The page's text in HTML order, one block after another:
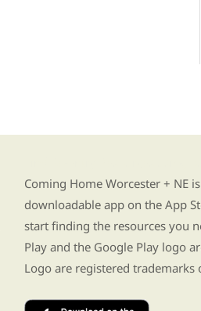
Coming Home Worcester + NE
downloadable app on the App
start finding the resources you
Play and the Google Play logo
Logo are registered trademarks